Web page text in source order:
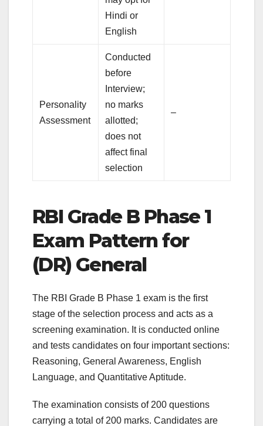
Hindi or
English
Personality
Assessment
Conducted
before
Interview;
no marks
allotted;
does not
affect final
selection
–
RBI Grade B Phase 1
Exam Pattern for
(DR) General
The RBI Grade B Phase 1 exam is the first
stage of the selection process and acts as a
screening examination. It is conducted online
and tests candidates on four important sections:
Reasoning, General Awareness, English
Language, and Quantitative Aptitude.
The examination consists of 200 questions
carrying a total of 200 marks. Candidates are